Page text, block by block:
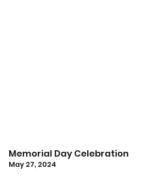
Memorial Day Celebration
May 27, 2024